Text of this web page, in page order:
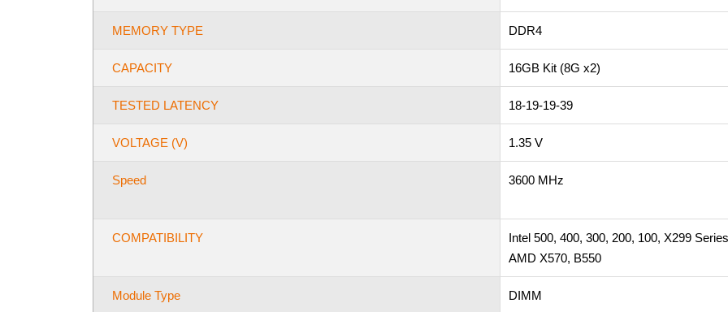
MEMORY TYPE DDR4
CAPACITY 16GB Kit (8G x2)
TESTED LATENCY 18-19-19-39
VOLTAGE (V) 1.35 V
Speed 3600 MHz
COMPATIBILITY
Intel 500, 400, 300, 200, 100, X299 Series
AMD X570, B550
Module Type DIMM